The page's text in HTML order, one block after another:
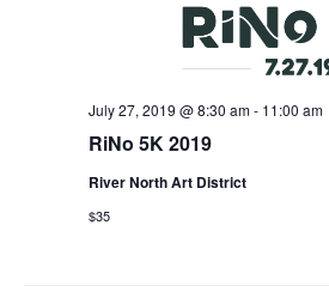
RiNo 5K 2019
July 27, 2019 @ 8:30 am- 11:00 am
River North Art District
$35